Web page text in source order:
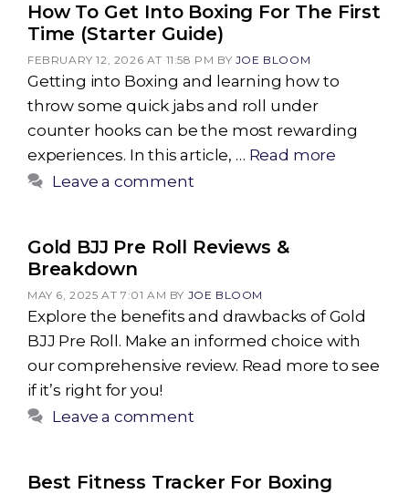
How To Get Into Boxing For The First
Time (Starter Guide)
FEBRUARY 12, 2026 AT 11:58 PM BY JOE BLOOM
Getting into Boxing and learning how to
throw some quick jabs and roll under
counter hooks can be the most rewarding
experiences. In this article, … Read more
Leave a comment
Gold BJJ Pre Roll Reviews &
Breakdown
MAY 6, 2025 AT 7:01 AM BY JOE BLOOM
Explore the benefits and drawbacks of Gold
BJJ Pre Roll. Make an informed choice with
our comprehensive review. Read more to see
if it’s right for you!
Leave a comment
Best Fitness Tracker For Boxing